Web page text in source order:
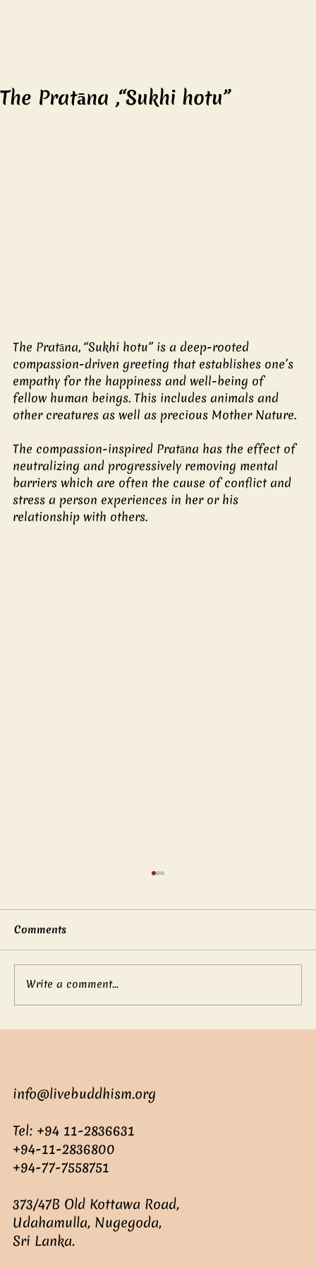
The Pratāna ,“Sukhi hotu”
The Pratāna, “Sukhi hotu” is a deep-rooted
compassion-driven greeting that establishes one’s
empathy for the happiness and well-being of
fellow human beings. This includes animals and
other creatures as well as precious Mother Nature.
The compassion-inspired Pratāna has the effect of
neutralizing and progressively removing mental
barriers which are often the cause of conflict and
stress a person experiences in her or his
relationship with others.
Mother’s boundless love
Comments
Write a comment...
info@livebuddhism.org
Tel: +94 11-2836631
+94-11-2836800
+94-77-7558751
373/47B Old Kottawa Road,
Udahamulla, Nugegoda,
Sri Lanka.